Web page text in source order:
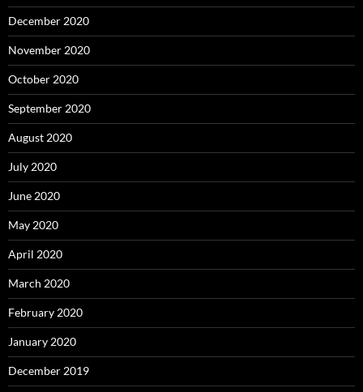
December 2020
November 2020
October 2020
September 2020
August 2020
July 2020
June 2020
May 2020
April 2020
March 2020
February 2020
January 2020
December 2019